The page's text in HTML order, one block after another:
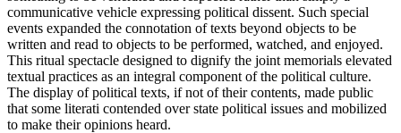
communicative vehicle expressing political dissent. Such special
events expanded the connotation of texts beyond objects to be
written and read to objects to be performed, watched, and enjoyed.
This ritual spectacle designed to dignify the joint memorials elevated
textual practices as an integral component of the political culture.
The display of political texts, if not of their contents, made public
that some literati contended over state political issues and mobilized
to make their opinions heard.